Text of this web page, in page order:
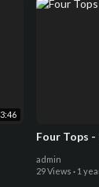
3:46
Four Tops
admin
29 Views · 1